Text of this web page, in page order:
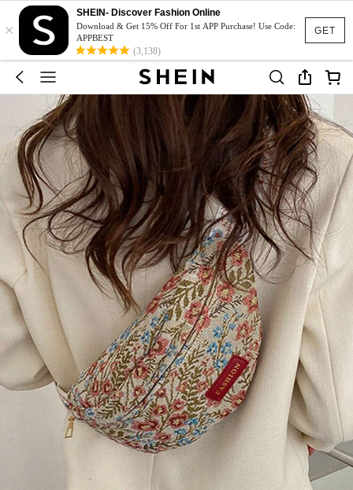
GET
×
SHEIN- Discover Fashion Online
Download & Get 15% Off For 1st APP Purchase! Use Code:
APPBEST
(3,138)